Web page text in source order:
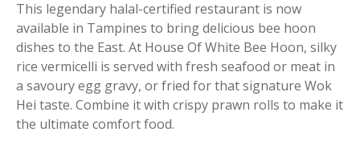
This legendary halal-certified restaurant is now
available in Tampines to bring delicious bee hoon
dishes to the East. At House Of White Bee Hoon, silky
rice vermicelli is served with fresh seafood or meat in
a savoury egg gravy, or fried for that signature Wok
Hei taste. Combine it with crispy prawn rolls to make it
the ultimate comfort food.